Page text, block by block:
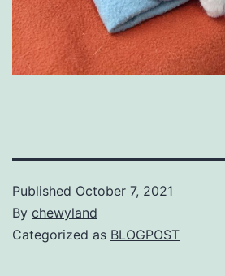
Published October 7, 2021
By chewyland
Categorized as BLOGPOST